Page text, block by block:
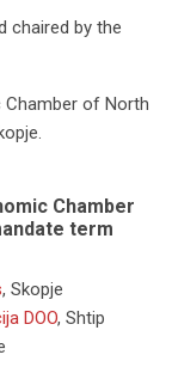
chaired by the
of North
Chamber
term
, Skopje
DOO, Shtip